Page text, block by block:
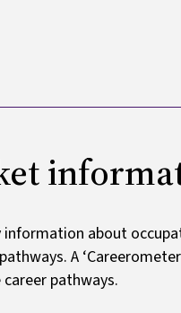
information about
A
pathways.